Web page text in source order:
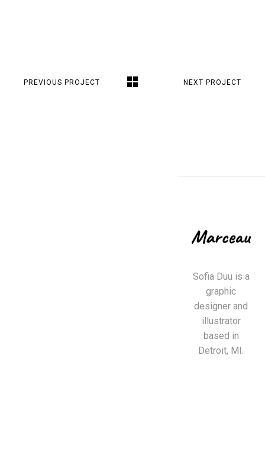
PREVIOUS PROJECT NEXT PROJECT
Sofia Duu is a
graphic
designer and
illustrator
based in
Detroit, MI.